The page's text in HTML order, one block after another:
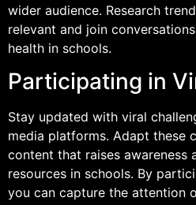
wider audience. Research
relevant and join
health in schools.
Participating in
Stay updated with viral
media platforms. Adapt these
content that raises awareness
resources in schools. By
you can capture the attention